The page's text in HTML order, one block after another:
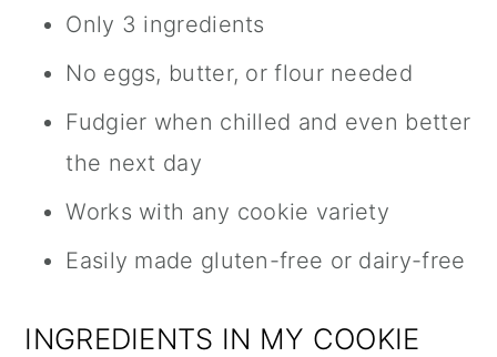
Only 3 ingredients
No eggs, butter, or flour needed
Fudgier when chilled and even better
the next day
Works with any cookie variety
Easily made gluten-free or dairy-free
INGREDIENTS IN MY COOKIE